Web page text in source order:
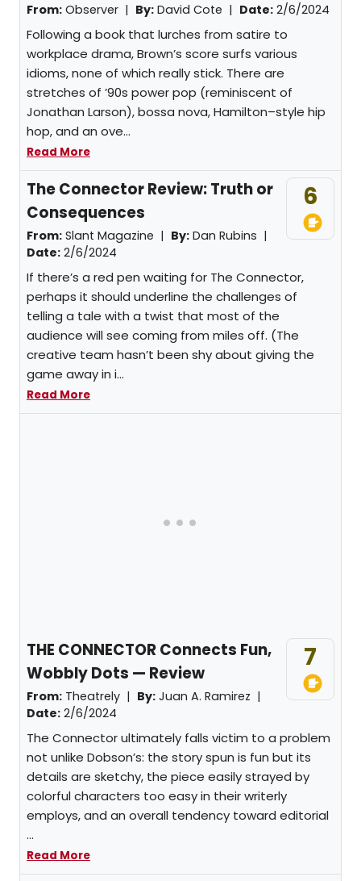
From: Observer | By: David Cote | Date: 2/6/2024
Following a book that lurches from satire to
workplace drama, Brown’s score surfs various
idioms, none of which really stick. There are
stretches of ’90s power pop (reminiscent of
Jonathan Larson), bossa nova, Hamilton–style hip
hop, and an ove...
Read More
6
The Connector Review: Truth or
Consequences
From: Slant Magazine | By: Dan Rubins |
Date: 2/6/2024
If there’s a red pen waiting for The Connector,
perhaps it should underline the challenges of
telling a tale with a twist that most of the
audience will see coming from miles off. (The
creative team hasn’t been shy about giving the
game away in i...
Read More
7
THE CONNECTOR Connects Fun,
Wobbly Dots — Review
From: Theatrely | By: Juan A. Ramirez |
Date: 2/6/2024
The Connector ultimately falls victim to a problem
not unlike Dobson’s: the story spun is fun but its
details are sketchy, the piece easily strayed by
colorful characters too easy in their writerly
employs, and an overall tendency toward editorial
...
Read More